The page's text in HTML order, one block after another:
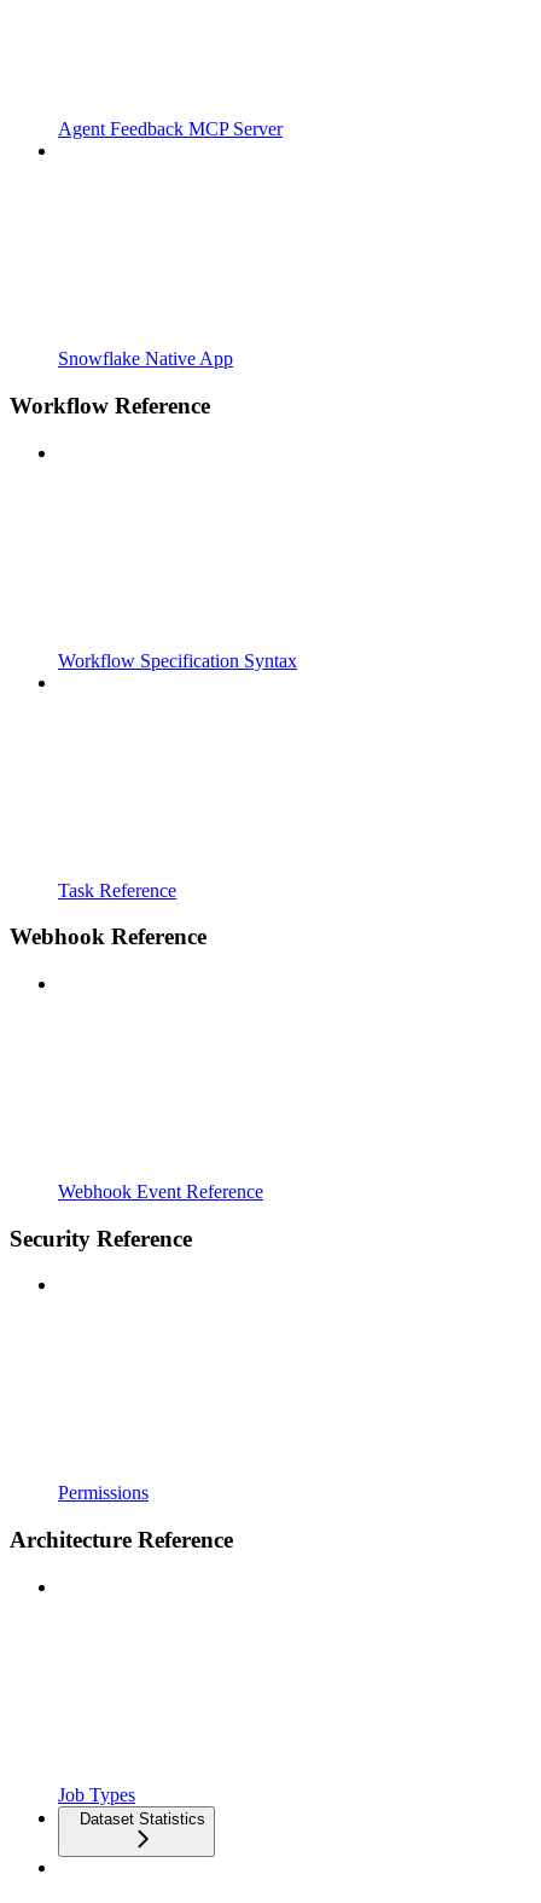
Agent Feedback MCP Server
Snowflake Native App
Workflow Reference
Workflow Specification Syntax
Task Reference
Webhook Reference
Webhook Event Reference
Security Reference
Permissions
Architecture Reference
Job Types
Dataset Statistics